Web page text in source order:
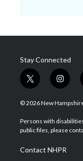
Stay Connected
t
w
i
t
e
i
n
s
a
g
a
m
© 2026 New
Persons with
public files, please
Contact NHPR